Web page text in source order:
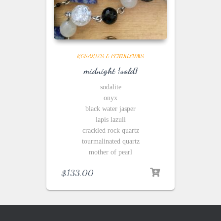
ROSARIES & PENDULUMS
midnight {sold}
sodalite
onyx
black water jasper
lapis lazuli
crackled rock quartz
tourmalinated quartz
mother of pearl
$133.00